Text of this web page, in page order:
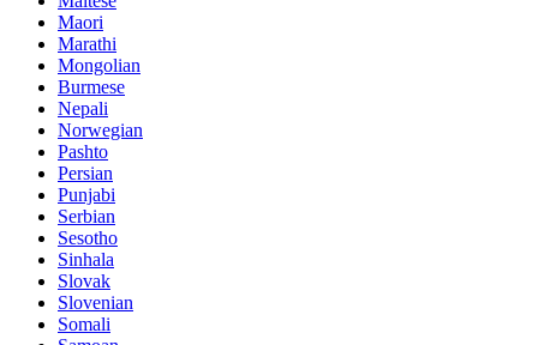
Maori
Marathi
Mongolian
Burmese
Nepali
Norwegian
Pashto
Persian
Punjabi
Serbian
Sesotho
Sinhala
Slovak
Slovenian
Somali